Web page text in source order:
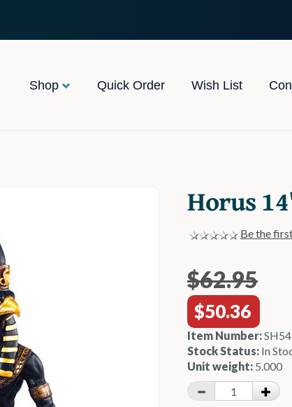
Shop Quick Order Wish List
Horus
Be the
$62.95
$50.36
Item Number:
Stock Status: In
Unit weight: 5.000